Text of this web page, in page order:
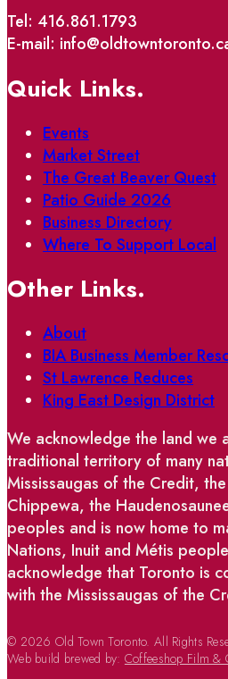
Tel: 416.861.1793
E-mail:
Quick Links.
Events
Market Street
The Great Beaver Quest
Patio Guide 2026
Business Directory
Where To Support Local
Other Links.
About
BIA Business Member
St Lawrence Reduces
King East Design District
We acknowledge the land we
traditional territory of many
Mississaugas of the Credit,
Chippewa, the
peoples and is now home to
Nations, Inuit and Métis
acknowledge that Toronto is
with the Mississaugas of the
© 2026 Old Town Toronto. All Rights
Web build brewed by: Coffeeshop Film &